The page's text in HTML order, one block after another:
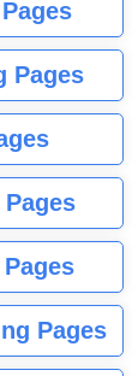
Pages
Pages